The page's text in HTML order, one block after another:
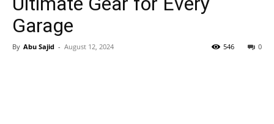
Garage
By Abu Sajid - August 12, 2024 0
546